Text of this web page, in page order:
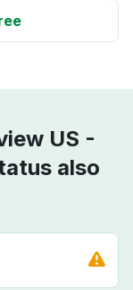
US -
also